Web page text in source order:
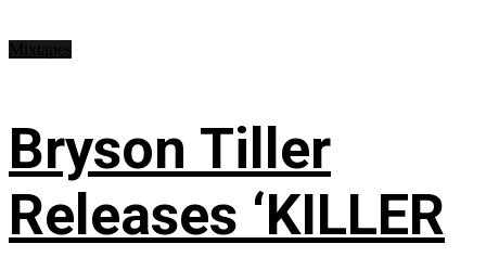
Bryson Tiller
Releases ‘KILLER